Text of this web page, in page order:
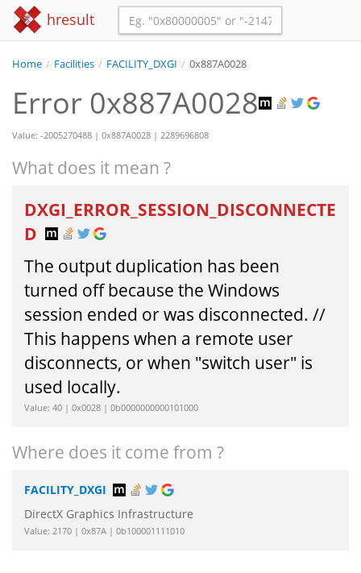
hresult
Home / Facilities / FACILITY_DXGI / 0x887A0028
Error 0x887A0028
Value: -2005270488 | 0x887A0028 | 2289696808
What does it mean ?
DXGI_ERROR_SESSION_DISCONNECTE
D
The output duplication has been
turned off because the Windows
session ended or was disconnected. //
This happens when a remote user
disconnects, or when "switch user" is
used locally.
Value: 40 | 0x0028 | 0b0000000000101000
Where does it come from ?
FACILITY_DXGI
DirectX Graphics Infrastructure
Value: 2170 | 0x87A | 0b100001111010